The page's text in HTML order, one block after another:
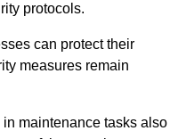
protocols.
can protect their
measures remain
maintenance tasks also